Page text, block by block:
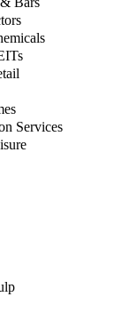
Services